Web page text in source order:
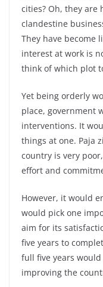
cities? Oh, they are
clandestine
They have become
interest at work is
think of which plot
Yet being orderly
place, government
interventions. It
things at one. Paja
country is very
effort and
However, it would
would pick one
aim for its
five years to
full five years
improving the